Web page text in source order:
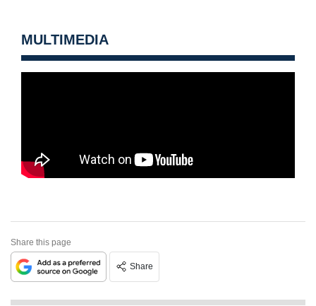
MULTIMEDIA
Share this page
Share